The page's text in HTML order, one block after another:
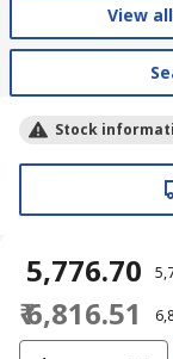
View
Stock
₹ 5,776.70 ₹
₹ 6,816.51 ₹